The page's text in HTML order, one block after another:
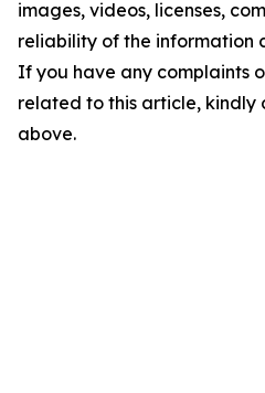
images, videos, licenses,
reliability of the information
If you have any complaints
related to this article, kindly
above.